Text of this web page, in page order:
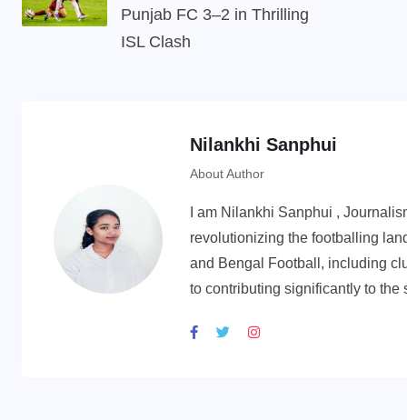
Punjab FC 3–2 in Thrilling
ISL Clash
Nilankhi Sanphui
About Author
I am Nilankhi Sanphui ,
revolutionizing the footballing
and Bengal Football, including
to contributing significantly to the